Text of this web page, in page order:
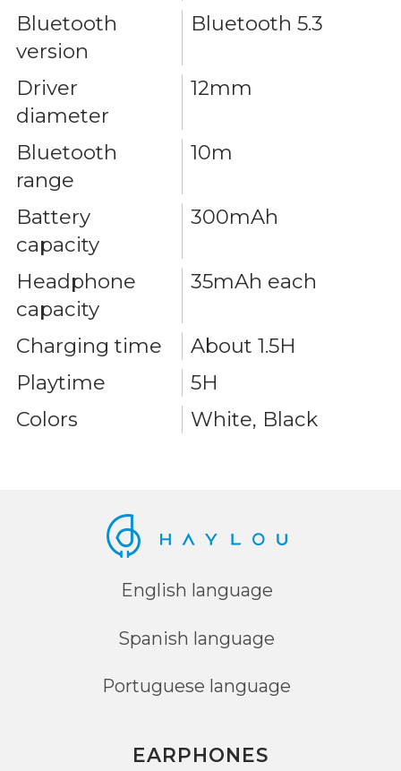
Bluetooth
version
Bluetooth 5.3
Driver
diameter
12mm
Bluetooth
range
10m
Battery
capacity
300mAh
Headphone
capacity
35mAh each
Charging time
About 1.5H
Playtime
5H
Colors
White, Black
English language
Spanish language
Portuguese language
EARPHONES